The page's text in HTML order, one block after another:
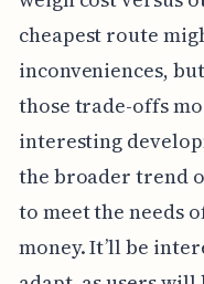
cheapest route
inconveniences,
those trade-offs
interesting
the broader trend
to meet the needs
money. It’ll be